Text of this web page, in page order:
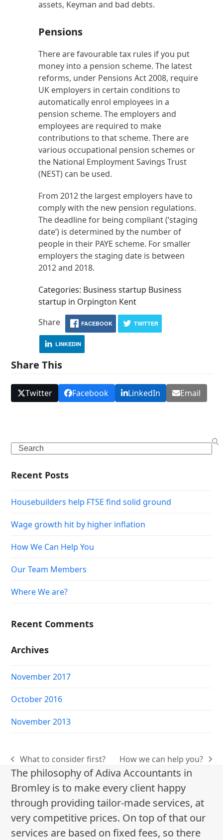
assets, Keyman and bad debts.
Pensions
There are favourable tax rules if you put
money into a pension scheme. The latest
reforms, under Pensions Act 2008, require
UK employers in certain conditions to
automatically enrol employees in a
pension scheme. The employers and
employees are required to make
contributions to that scheme. There are
various occupational pension schemes or
the National Employment Savings Trust
(NEST) can be used.
From 2012 the largest employers have to
comply with the new pension regulations.
The deadline for being compliant (‘staging
date’) is determined by the number of
people in their PAYE scheme. For smaller
employers the staging date is between
2012 and 2018.
Categories: Business startup Business
startup in Orpington Kent
Share
FACEBOOK TWITTER
LINKEDIN
Share This
Twitter Facebook LinkedIn Email
Search
Recent Posts
Housebuilders help FTSE find solid ground
Wage growth hit by higher inflation
How We Can Help You
Our Team Members
Where We are?
Recent Comments
Archives
November 2017
October 2016
November 2013
previous
post:
What to consider first?
next
post:
How we can help you?
The philosophy of Adiva Accountants in
Bromley is to make every client happy
through providing tailor-made services, at
very competitive prices. On top of that our
services are based on fixed fees, so there